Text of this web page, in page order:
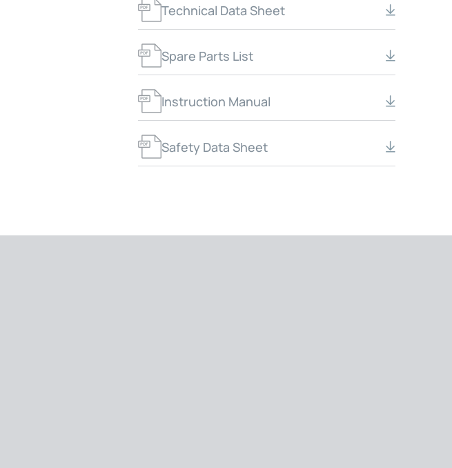
Technical Data Sheet
Spare Parts List
Instruction Manual
Safety Data Sheet